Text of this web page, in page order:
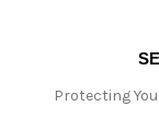
Protecting